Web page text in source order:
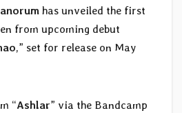
has unveiled the first
from upcoming debut
,” set for release on May
“Ashlar” via the Bandcamp